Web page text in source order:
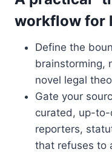
workflow for
Define the
brainstorming,
novel legal
Gate your
curated, up-
reporters,
that refuses to